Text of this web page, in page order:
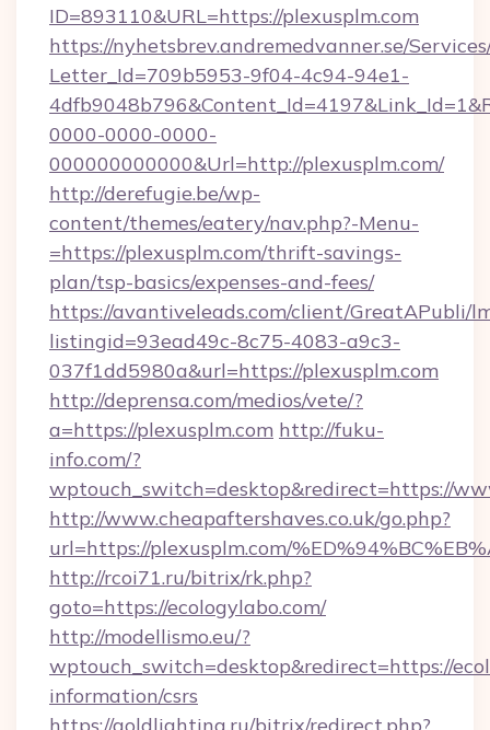
ID=893110&URL=https://plexusplm.com
https://nyhetsbrev.andremedvanner.se/
Letter_Id=709b5953-9f04-4c94-94e1-
0000-0000-0000-
000000000000&Url=http://plexusplm.com/
http://derefugie.be/wp-
content/themes/eatery/nav.php?-Menu-
=https://plexusplm.com/thrift-savings-
plan/tsp-basics/expenses-and-fees/
https://avantiveleads.com/client/GreatAPubli/
listingid=93ead49c-8c75-4083-a9c3-
037f1dd5980a&url=https://plexusplm.com
http://deprensa.com/medios/vete/?
a=https://plexusplm.com http://fuku-
info.com/?
wptouch_switch=desktop&redirect=https://
http://www.cheapaftershaves.co.uk/go.php?
url=https://plexusplm.com/
http://rcoi71.ru/bitrix/rk.php?
goto=https://ecologylabo.com/
http://modellismo.eu/?
wptouch_switch=desktop&redirect=https://
information/csrs